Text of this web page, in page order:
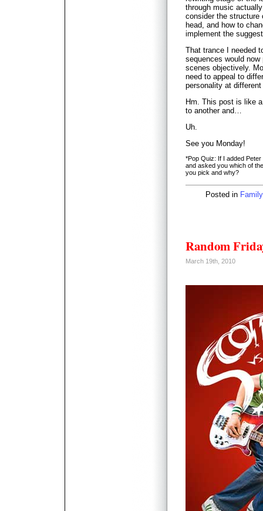
through music
consider the
head, and how to
implement the
That trance I needed
sequences would
scenes objectively.
need to appeal to
personality at
Hm. This post is like
to another and…
Uh.
See you Monday!
*Pop Quiz: If I added
and asked you which of
you pick and why?
Posted in Family
Random
March 19th, 2010